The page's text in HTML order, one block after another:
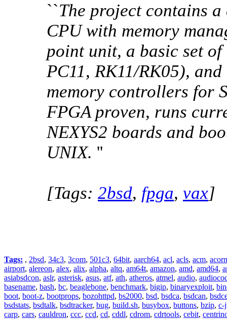
``The project contains a
CPU with memory
point unit, a basic set
PC11, RK11/RK05),
memory controllers for
FPGA proven, runs
NEXYS2 boards and
UNIX. ''
[Tags: 2bsd, fpga, vax]
Tags: , 2bsd, 34c3, 3com, 501c3, 64bit, aarch64, acl, acls, acm, acorn
airport, alereon, alex, alix, alpha, altq, am64t, amazon, amd, amd64,
asiabsdcon, aslr, asterisk, asus, atf, ath, atheros, atmel, audio,
basename, bash, bc, beaglebone, benchmark, bigip, binaryexploit,
boot, boot-z, bootprops, bozohttpd, bs2000, bsd, bsdca, bsdcan,
bsdstats, bsdtalk, bsdtracker, bug, build.sh, busybox, buttons, bzip, c-
carp, cars, cauldron, ccc, ccd, cd, cddl, cdrom, cdrtools, cebit,